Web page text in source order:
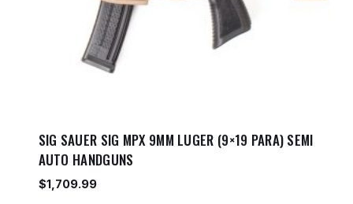
SIG SAUER SIG MPX 9MM LUGER (9×19 PARA) SEMI
AUTO HANDGUNS
$1,709.99